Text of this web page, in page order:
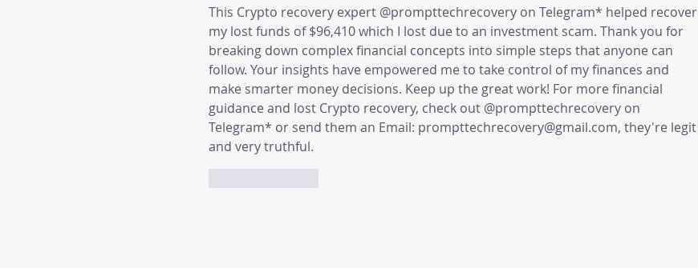
This Crypto recovery expert @prompttechrecovery on Telegram* helped recover
my lost funds of $96,410 which I lost due to an investment scam. Thank you for
breaking down complex financial concepts into simple steps that anyone can
follow. Your insights have empowered me to take control of my finances and
make smarter money decisions. Keep up the great work! For more financial
guidance and lost Crypto recovery, check out @prompttechrecovery on
Telegram* or send them an Email: prompttechrecovery@gmail.com, they're legit
and very truthful.